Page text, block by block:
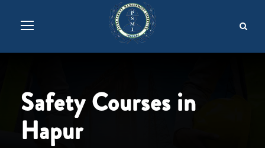
Safety Courses in
Hapur